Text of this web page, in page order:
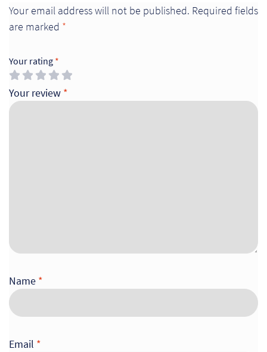
Your email address will not be published. Required fields
are marked *
Your rating *
Your review *
Name *
Email *